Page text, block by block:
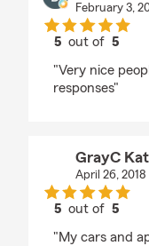
February 3,
5 out of5
"Very nice
responses"
GrayC Kat
April 26, 2018
5 out of5
"My cars and